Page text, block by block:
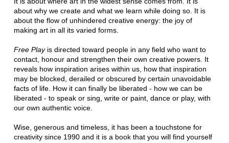
about why we create and what we learn while doing so. It is
about the flow of unhindered creative energy: the joy of
making art in all its varied forms.
Free Playis directed toward people in any field who want to
contact, honour and strengthen their own creative powers. It
reveals how inspiration arises within us, how that inspiration
may be blocked, derailed or obscured by certain unavoidable
facts of life. How it can finally be liberated - how we can be
liberated - to speak or sing, write or paint, dance or play, with
our own authentic voice.
Wise, generous and timeless, it has been a touchstone for
creativity since 1990 and it is a book that you will find yourself